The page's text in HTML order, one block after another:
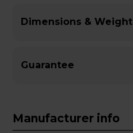
Dimensions & Weight
Guarantee
Manufacturer info